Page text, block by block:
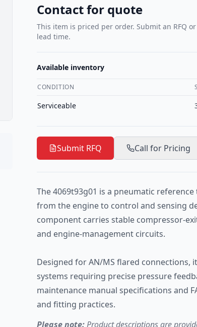
Contact for quote
This item is priced per order. Submit an RFQ
lead time.
Available inventory
CONDITION
Serviceable
Submit RFQ Call for Pricing
The 4069t93g01 is a pneumatic
from the engine to control and sensing
component carries stable compressor-
and engine-management circuits.
Designed for AN/MS flared
systems requiring precise pressure
maintenance manual specifications and
and fitting practices.
Please note:Product descriptions are